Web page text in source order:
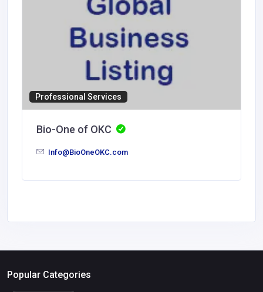
Professional Services
Bio-One of OKC
Info@BioOneOKC.com
Popular Categories